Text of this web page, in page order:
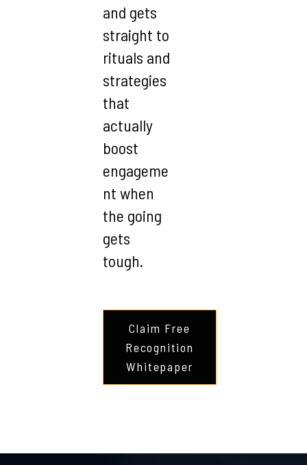
and gets
straight to
rituals and
strategies
that
actually
boost
engageme
nt when
the going
gets
tough.
Claim Free
Recognition
Whitepaper